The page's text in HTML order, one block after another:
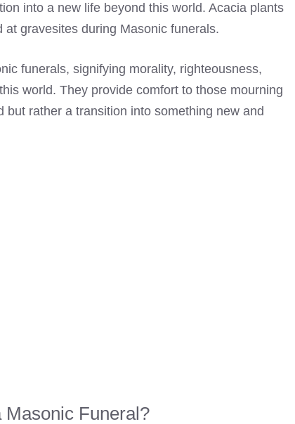
into a new life beyond this world. Acacia plants
gravesites during Masonic funerals.
funerals, signifying morality, righteousness,
world. They provide comfort to those mourning
rather a transition into something new and
Masonic Funeral?